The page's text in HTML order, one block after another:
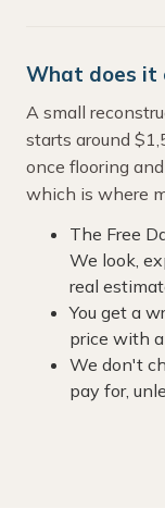
What does it
A small
starts around
once flooring
which is where
The Free
We look,
real
You get a
price with
We don't
pay for,